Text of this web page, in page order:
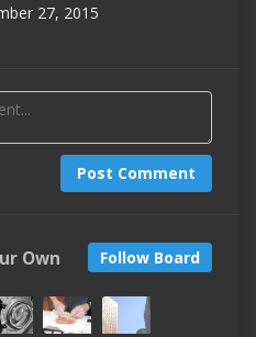
27, 2015
Post Comment
Follow Board
Own